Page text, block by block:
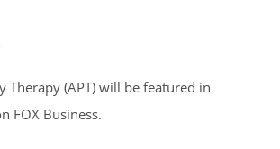
(APT) will be featured in
FOX Business.